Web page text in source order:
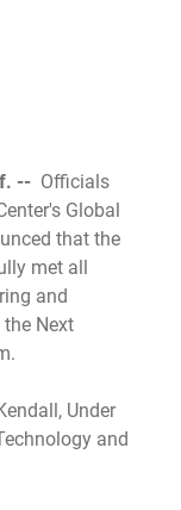
-- Officials
Global
that the
met all
and
Next
Under
and